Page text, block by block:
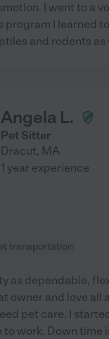
I went to a
program I learned
and rodents
Angela L.
Pet Sitter
Dracut, MA
1 year experience
transportation
as dependable,
owner and love all
pet care. I
to work. Down time